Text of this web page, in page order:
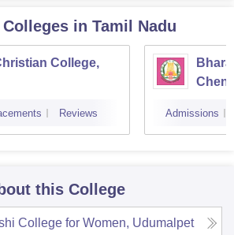
Colleges in Tamil Nadu
College,
Reviews Admissions
this College
College for Women, Udumalpet